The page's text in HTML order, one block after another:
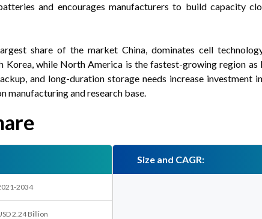
and encourages manufacturers to build capacity
share of the market China, dominates cell
Korea, while North America is the fastest-growing region
and long-duration storage needs increase investment
manufacturing and research base.
Size and CAGR:
2034
2.24 Billion